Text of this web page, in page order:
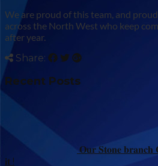
We are proud of this team, and
across the North West who keep
after year.
Share:
Recent Posts
𝐎𝐮𝐫 𝐒𝐭𝐨𝐧𝐞 𝐛𝐫𝐚𝐧𝐜𝐡
𝐢𝐭 !